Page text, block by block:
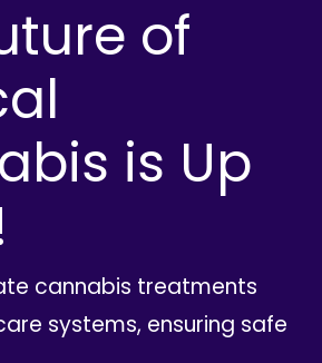
of
is Up
cannabis treatments
systems, ensuring safe